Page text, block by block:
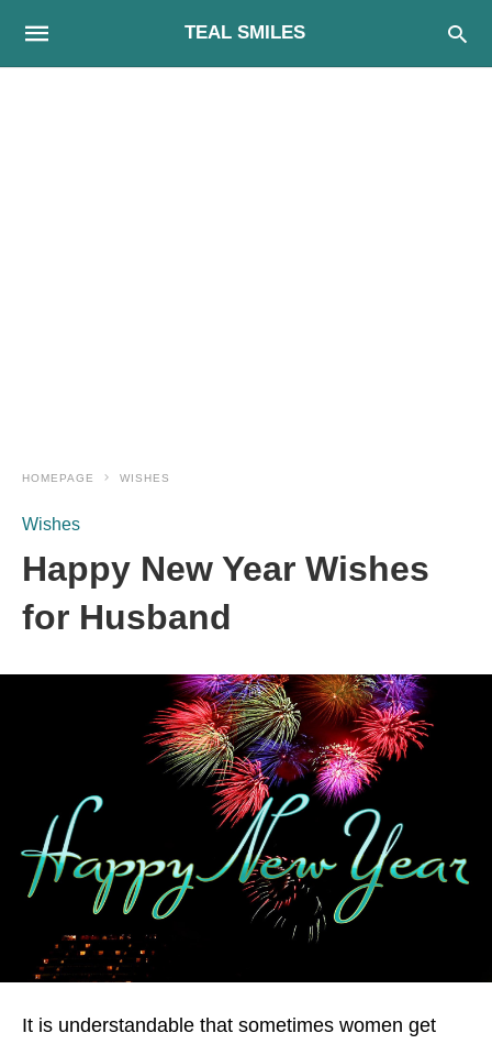
TEAL SMILES
HOMEPAGE WISHES
Wishes
Happy New Year Wishes
for Husband
It is understandable that sometimes women get